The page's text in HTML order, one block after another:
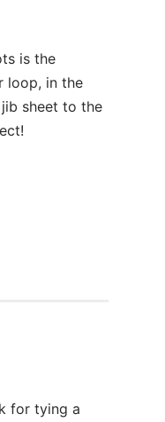
is the
loop, in the
sheet to the
for tying a